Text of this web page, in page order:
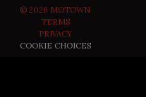
© 2026 MOTOWN
TERMS
PRIVACY
COOKIE CHOICES